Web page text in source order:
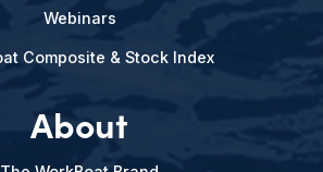
Webinars
Composite & Stock Index
About